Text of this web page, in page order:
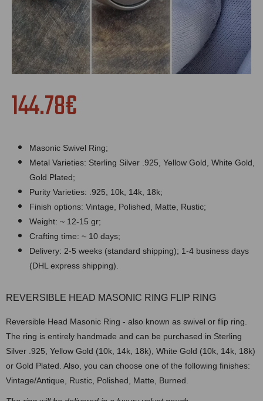
144.78€
Masonic Swivel Ring;
Metal Varieties: Sterling Silver .925, Yellow Gold, White Gold,
Gold Plated;
Purity Varieties: .925, 10k, 14k, 18k;
Finish options: Vintage, Polished, Matte, Rustic;
Weight: ~ 12-15 gr;
Crafting time: ~ 10 days;
Delivery: 2-5 weeks (standard shipping); 1-4 business days
(DHL express shipping).
REVERSIBLE HEAD MASONIC RING FLIP RING
Reversible Head Masonic Ring - also known as swivel or flip ring.
The ring is entirely handmade and can be purchased in Sterling
Silver .925, Yellow Gold (10k, 14k, 18k), White Gold (10k, 14k, 18k)
or Gold Plated. Also, you can choose one of the following finishes:
Vintage/Antique, Rustic, Polished, Matte, Burned.